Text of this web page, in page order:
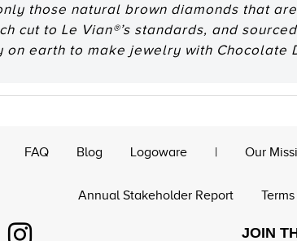
those natural brown diamonds that
cut to Le Vian®’s standards, and
on earth to make jewelry with Chocolate
FAQ Blog Logoware | Our
Annual Stakeholder Report
JOIN